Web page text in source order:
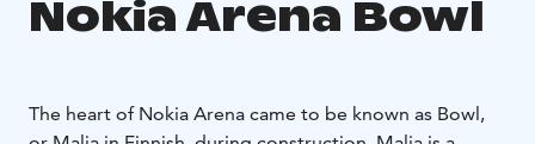
Nokia Arena Bowl
The heart of Nokia Arena came to be known as Bowl,